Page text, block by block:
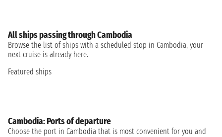
All ships passing through Cambodia
Browse the list of ships with a scheduled stop in Cambodia, your
next cruise is already here.
Featured ships
Cambodia: Ports of departure
Choose the port in Cambodia that is most convenient for you and